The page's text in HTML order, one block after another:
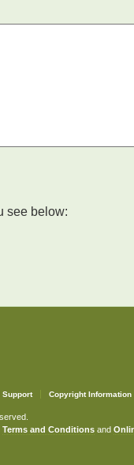
see below:
Support Copyright Information
Terms and Conditionsand